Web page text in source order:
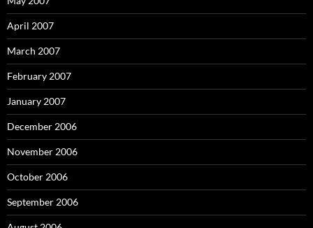
April 2007
March 2007
February 2007
January 2007
December 2006
November 2006
October 2006
September 2006